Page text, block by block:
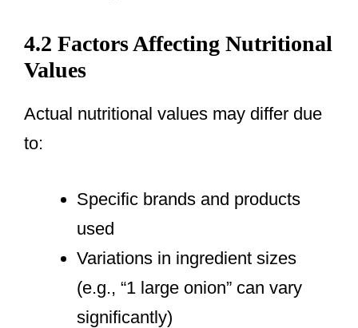
4.2 Factors Affecting Nutritional
Values
Actual nutritional values may differ due
to:
Specific brands and products
used
Variations in ingredient sizes
(e.g., “1 large onion” can vary
significantly)